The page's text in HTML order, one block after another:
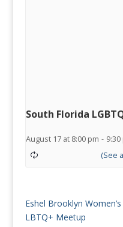
South Florida
August 17 at 8:00 pm - 9:30
Eshel Brooklyn Women’s
LBTQ+ Meetup